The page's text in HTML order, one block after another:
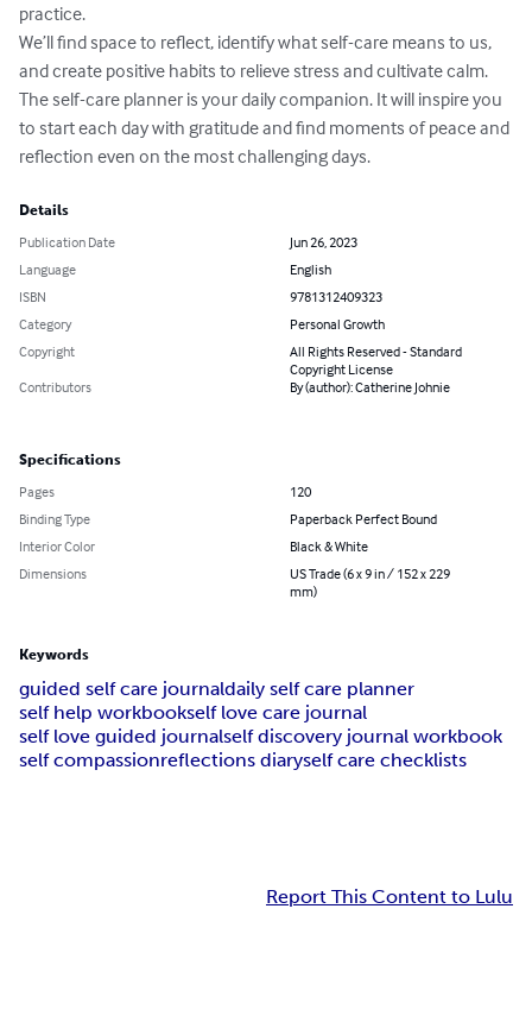
practice.
We’ll find space to reflect, identify what self-care means to us,
and create positive habits to relieve stress and cultivate calm.
The self-care planner is your daily companion. It will inspire you
to start each day with gratitude and find moments of peace and
reflection even on the most challenging days.
Details
Publication Date
Jun 26, 2023
Language
English
ISBN
9781312409323
Category
Personal Growth
Copyright
All Rights Reserved - Standard
Copyright License
Contributors
By (author): Catherine Johnie
Specifications
Pages
120
Binding Type
Paperback Perfect Bound
Interior Color
Black & White
Dimensions
US Trade (6 x 9 in / 152 x 229
mm)
Keywords
guided self care journaldaily self care planner
self help workbookself love care journal
self love guided journalself discovery journal workbook
self compassionreflections diaryself care checklists
Report This Content to Lulu